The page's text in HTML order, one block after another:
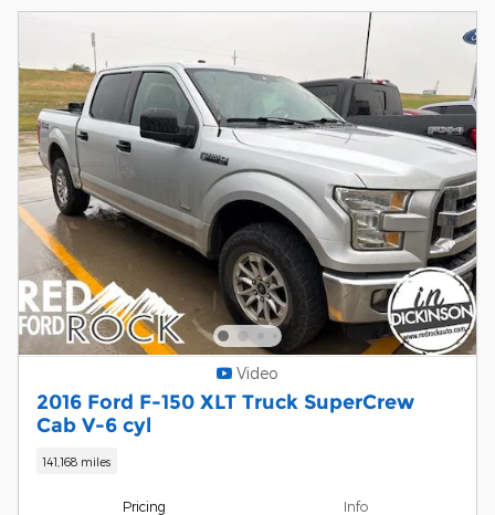
Video
2016 Ford F-150 XLT Truck SuperCrew
Cab V-6 cyl
141,168 miles
Pricing Info